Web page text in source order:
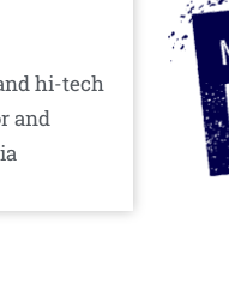
hi-tech
and